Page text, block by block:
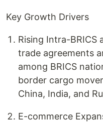
Key Growth Drivers
Rising Intra-BRICS
trade agreements
among BRICS
border cargo
China, India, and
E-commerce